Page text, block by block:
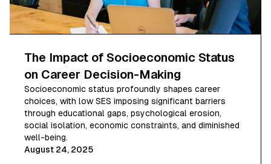
The Impact of Socioeconomic Status
on Career Decision-Making
Socioeconomic status profoundly shapes career
choices, with low SES imposing significant barriers
through educational gaps, psychological erosion,
social isolation, economic constraints, and diminished
well-being.
August 24, 2025